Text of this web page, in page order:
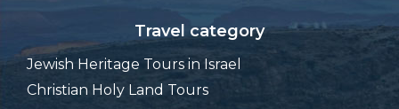
Travel category
Jewish Heritage Tours in Israel
Christian Holy Land Tours